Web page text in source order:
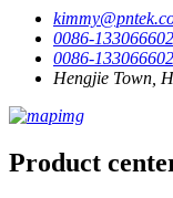
0086-
0086-
Hengjie Town,
Product